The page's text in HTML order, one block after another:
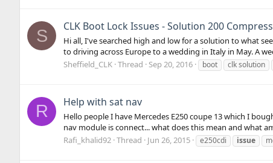
S CLK Boot Lock Issues - Solution 200
Hi all, I've searched high and low for a solution to what
to driving across Europe to a wedding in Italy in May. A
Sheffield_CLK Thread Sep 20, 2016 boot clk solution
R Help with sat nav
Hello people I have Mercedes E250 coupe 13 which I
nav module is connect... what does this mean and what
Rafi_khalid92 Thread Jun 26, 2015 e250cdi issue